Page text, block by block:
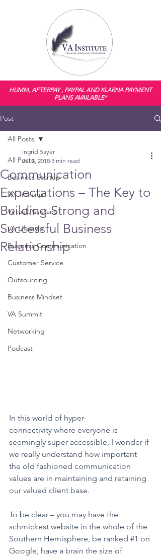
HUMM, AFTERPAY , PAYPAL AND KLARNA PAYMENT
PLANS AVAILABLE*
Post
All Posts
Business Startup
VA Training
Virtual Assistant
VA Lifestyle
Business Communication
Customer Service
Outsourcing
Business Mindset
VA Summit
Networking
Podcast
All Posts
Communication
Expectations – The Key to
Building Strong and
Successful Business
Relationship
Ingrid Bayer
Jul 3, 2018 3 min read
In this world of hyper-
connectivity where everyone is
seemingly super accessible, I wonder if
we really understand how important
the old fashioned communication
values are in maintaining and retaining
our valued client base.
To be clear – you may have the
schmickest website in the whole of the
Southern Hemisphere, be ranked #1 on
Google, have a brain the size of